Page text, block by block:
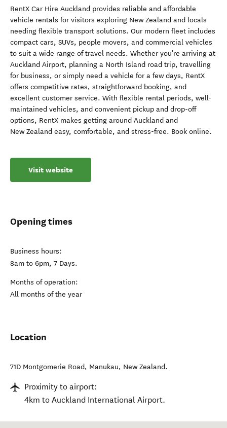
RentX Car Hire Auckland provides reliable and affordable
vehicle rentals for visitors exploring New Zealand and locals
needing flexible transport solutions. Our modern fleet includes
compact cars, SUVs, people movers, and commercial vehicles
to suit a wide range of travel needs. Whether you're arriving at
Auckland Airport, planning a North Island road trip, travelling
for business, or simply need a vehicle for a few days, RentX
offers competitive rates, straightforward booking, and
excellent customer service. With flexible rental periods, well-
maintained vehicles, and convenient pickup and drop-off
options, RentX makes getting around Auckland and
New Zealand easy, comfortable, and stress-free. Book online.
Visit website
Opening times
Business hours:
8am to 6pm, 7 Days.
Months of operation:
All months of the year
Location
71D Montgomerie Road, Manukau, New Zealand.
Proximity to airport:
4km to Auckland International Airport.